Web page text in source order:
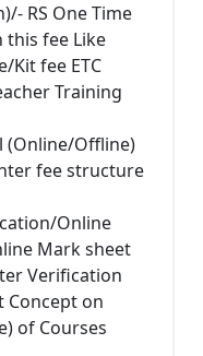
RS One Time
this fee Like
Kit fee ETC
Training
(Online/Offline)
fee structure
Online
Mark sheet
Verification
Concept on
of Courses